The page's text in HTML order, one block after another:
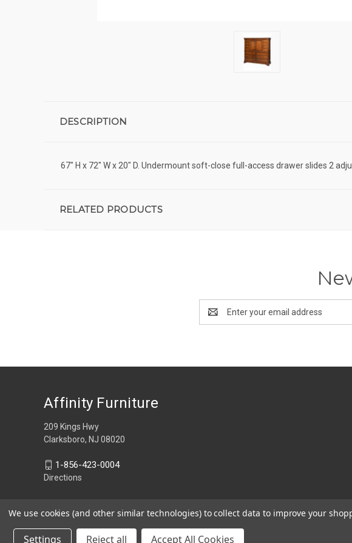
DESCRIPTION
67" H x 72" W x 20" D. Undermount soft-close full-access drawer slides 2
RELATED PRODUCTS
Address
Affinity Furniture
209 Kings Hwy
Clarksboro, NJ 08020
1-856-423-0004
Directions
We use cookies (and other similar technologies) to collect data to improve your
Settings Reject all Accept All Cookies